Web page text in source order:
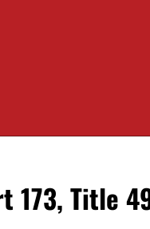
173, Title